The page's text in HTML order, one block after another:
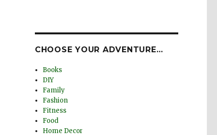
CHOOSE YOUR ADVENTURE…
Books
DIY
Family
Fashion
Fitness
Food
Home Decor